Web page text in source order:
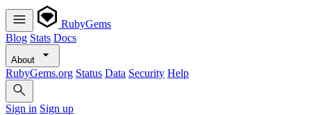
RubyGems
Blog Stats Docs
About
RubyGems.org Status Data Security Help
Sign in Sign up